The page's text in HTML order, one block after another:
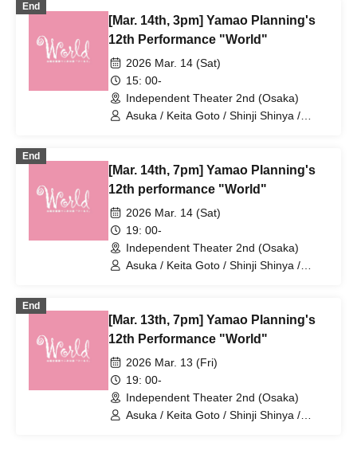
/ Tane Mizuki / Noboru Hidaka / Asuka
Amaki / Yumiko Matsuura / Masahiko
Iyoda / Yuki Chikazawa / Sakura Mizuno
End
[Mar. 14th, 3pm] Yamao Planning's
12th Performance "World"
2026 Mar. 14 (Sat)
15: 00-
Independent Theater 2nd (Osaka)
Asuka / Keita Goto / Shinji Shinya /
/ Tane Mizuki / Noboru Hidaka / Asuka
Amaki / Yumiko Matsuura / Masahiko
Iyoda / Yuki Chikazawa / Sakura Mizuno
End
[Mar. 14th, 7pm] Yamao Planning's
12th performance "World"
2026 Mar. 14 (Sat)
19: 00-
Independent Theater 2nd (Osaka)
Asuka / Keita Goto / Shinji Shinya /
/ Tane Mizuki / Noboru Hidaka / Asuka
Amaki / Yumiko Matsuura / Masahiko
Iyoda / Yuki Chikazawa / Sakura Mizuno
End
[Mar. 13th, 7pm] Yamao Planning's
12th Performance "World"
2026 Mar. 13 (Fri)
19: 00-
Independent Theater 2nd (Osaka)
Asuka / Keita Goto / Shinji Shinya /